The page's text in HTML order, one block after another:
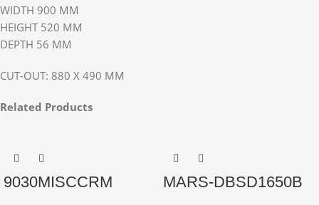
WIDTH 900 MM
HEIGHT 520 MM
DEPTH 56 MM
CUT-OUT: 880 X 490 MM
Related Products
9030MISCCRM MARS-DBSD1650B